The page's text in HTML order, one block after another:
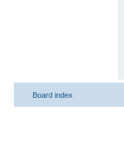
Board index